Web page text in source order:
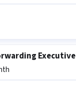
Executive